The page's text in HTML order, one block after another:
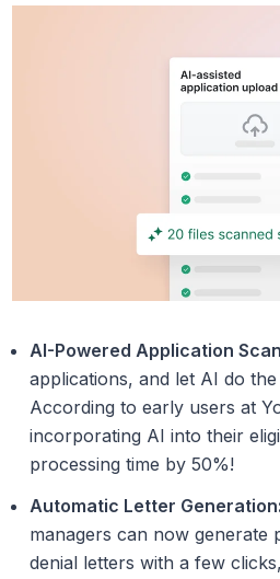
AI-Powered Application
applications, and let AI do
According to early users at
incorporating AI into their
processing time by 50%!
Automatic Letter
managers can now
denial letters with a few